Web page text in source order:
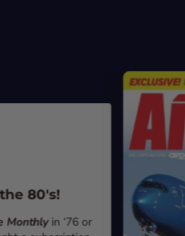
80's!
Monthlyin ‘76 or